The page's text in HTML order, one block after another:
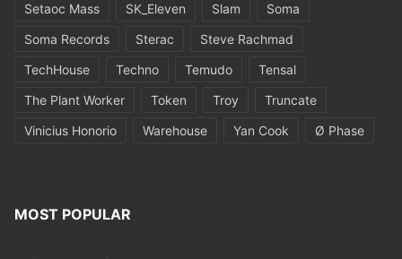
Setaoc Mass
SK_Eleven Slam
Soma
Soma Records
Sterac
Steve Rachmad
TechHouse
Techno Temudo
Tensal
The Plant Worker
Token Troy
Truncate
Vinicius Honorio
Warehouse Yan Cook Ø Phase
MOST POPULAR